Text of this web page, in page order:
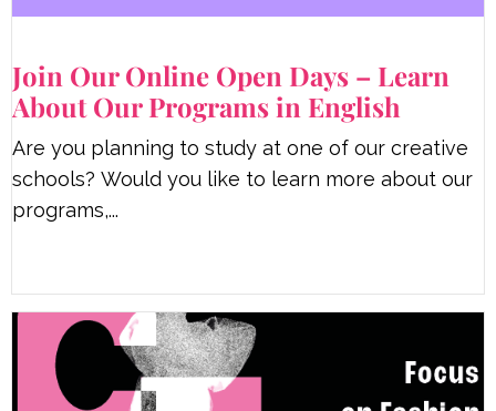
Join Our Online Open Days – Learn
About Our Programs in English
Are you planning to study at one of our creative
schools? Would you like to learn more about our
programs,...